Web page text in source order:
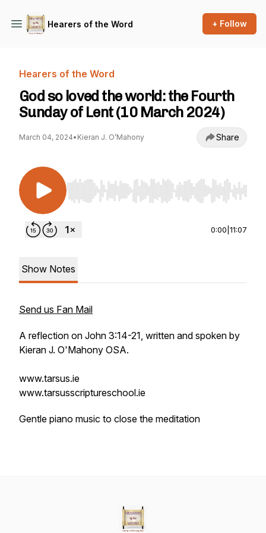
Hearers of the Word + Follow
Hearers of the Word
God so loved the world: the Fourth
Sunday of Lent (10 March 2024)
March 04, 2024• Kieran J. O’Mahony Share
Use Left/Right to seek, Home/End to jump to
0:00 11:07
Show Notes
Send us Fan Mail
A reflection on John 3:14-21, written and spoken by
Kieran J. O'Mahony OSA.
www.tarsus.ie
www.tarsusscriptureschool.ie
Gentle piano music to close the meditation